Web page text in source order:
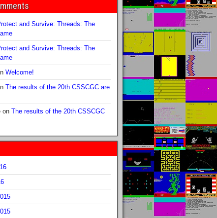
and Survive: Threads: The
and Survive: Threads: The
Welcome!
The results of the 20th CSSCGC are
on The results of the 20th CSSCGC